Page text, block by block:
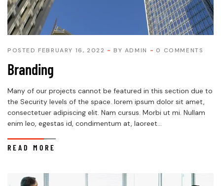
POSTED FEBRUARY 16, 2022 BY ADMIN 0 COMMENTS
Branding
Many of our projects cannot be featured in this section due to
the Security levels of the space. lorem ipsum dolor sit amet,
consectetuer adipiscing elit. Nam cursus. Morbi ut mi. Nullam
enim leo, egestas id, condimentum at, laoreet...
READ MORE